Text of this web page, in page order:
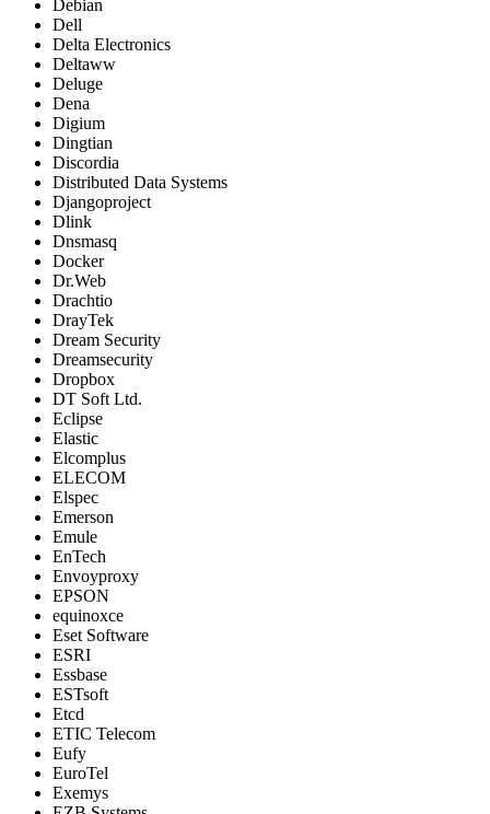
Debian
Dell
Delta Electronics
Deltaww
Deluge
Dena
Digium
Dingtian
Discordia
Distributed Data Systems
Djangoproject
Dlink
Dnsmasq
Docker
Dr.Web
Drachtio
DrayTek
Dream Security
Dreamsecurity
Dropbox
DT Soft Ltd.
Eclipse
Elastic
Elcomplus
ELECOM
Elspec
Emerson
Emule
EnTech
Envoyproxy
EPSON
equinoxce
Eset Software
ESRI
Essbase
ESTsoft
Etcd
ETIC Telecom
Eufy
EuroTel
Exemys